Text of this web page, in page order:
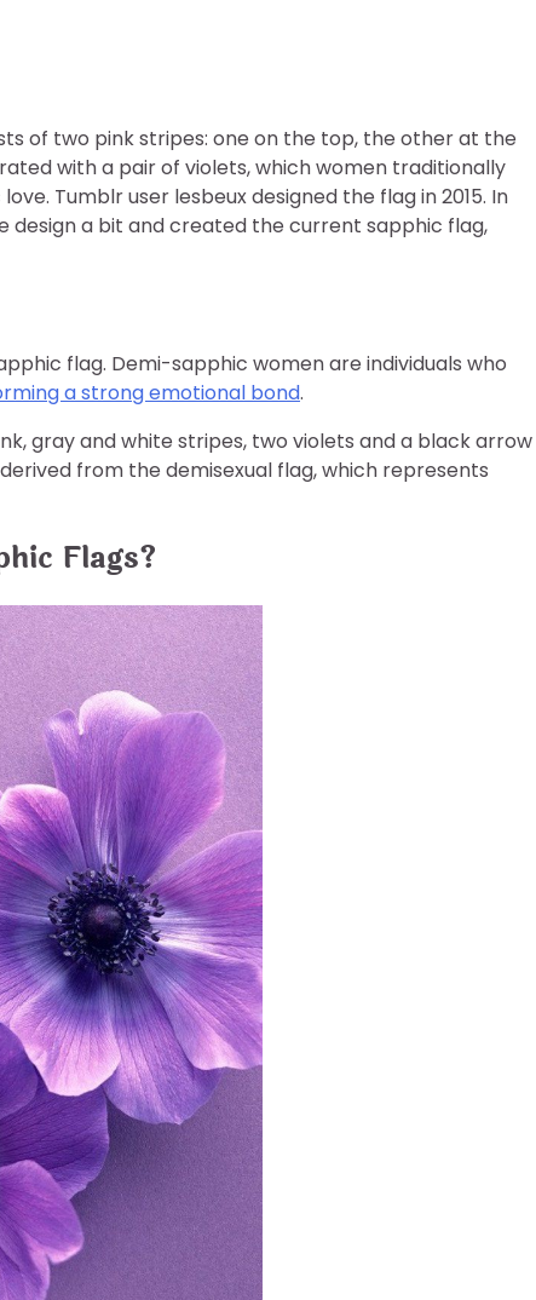
of two pink stripes: one on the top, the other at the
with a pair of violets, which women traditionally
Tumblr user lesbeux designed the flag in 2015. In
design a bit and created the current sapphic flag,
flag. Demi-sapphic women are individuals who
a strong emotional bond.
gray and white stripes, two violets and a black arrow
from the demisexual flag, which represents
Flags?